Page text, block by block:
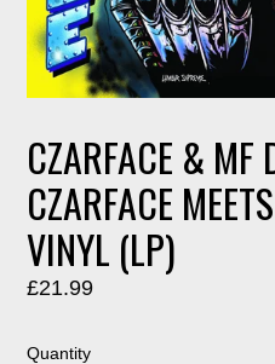
CZARFACE & MF
CZARFACE
VINYL (LP)
Regular
£21.99
Quantity